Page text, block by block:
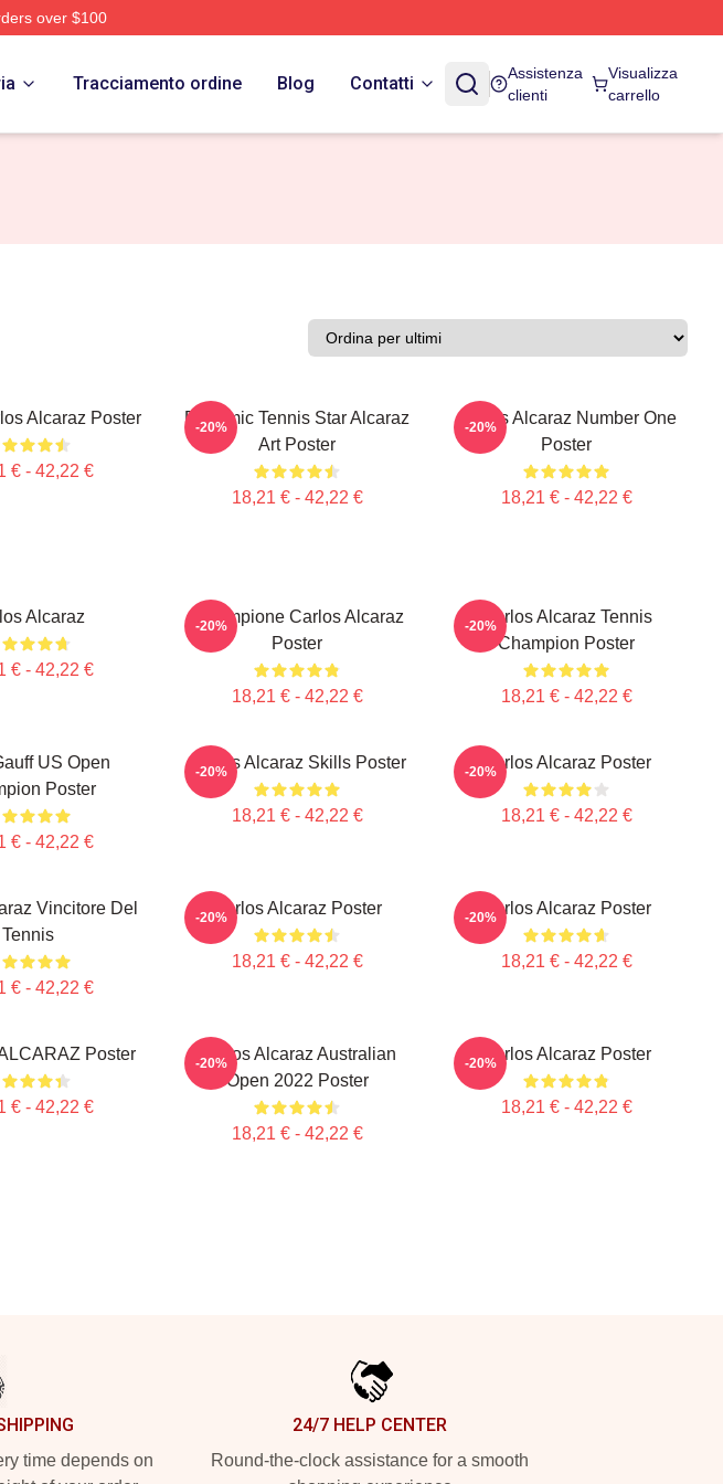
over $100
Tracciamento ordine Blog Contatti
Assistenza
clienti
Visualizza
carrello
Alcaraz Poster
€ - 42,22 €
Dynamic Tennis Star Alcaraz
Art Poster
18,21 € - 42,22 €
-20%
Carlos Alcaraz Number One
Poster
18,21 € - 42,22 €
-20%
Alcaraz
€ - 42,22 €
Il Campione Carlos Alcaraz
Poster
18,21 € - 42,22 €
-20%
Carlos Alcaraz Tennis
Champion Poster
18,21 € - 42,22 €
-20%
US Open
Poster
€ - 42,22 €
Carlos Alcaraz Skills Poster
18,21 € - 42,22 €
-20% Carlos Alcaraz Poster
18,21 € - 42,22 €
-20%
Vincitore Del
Tennis
€ - 42,22 €
Carlos Alcaraz Poster
18,21 € - 42,22 €
-20% Carlos Alcaraz Poster
18,21 € - 42,22 €
-20%
Poster
€ - 42,22 €
Carlos Alcaraz Australian
Open 2022 Poster
18,21 € - 42,22 €
-20% Carlos Alcaraz Poster
18,21 € - 42,22 €
-20%
time depends on
24/7 HELP CENTER
Round-the-clock assistance for a smooth